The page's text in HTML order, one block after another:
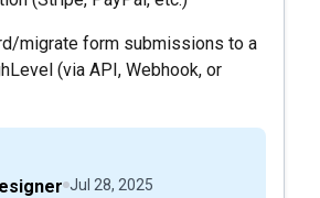
migrate form submissions to a
(via API, Webhook, or
Jul 28, 2025